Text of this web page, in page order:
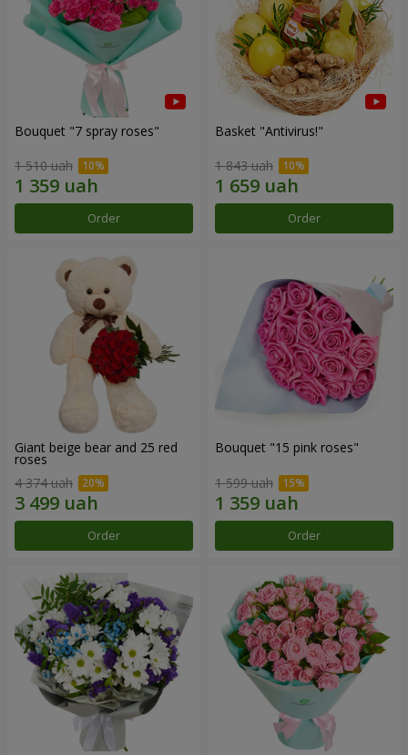
Bouquet "7 spray roses"
1 510 uah
Order
Basket "Antivirus!"
1 843 uah
Order
Giant beige bear and 25 red
roses
4 374 uah
Order
Bouquet "15 pink roses"
1 599 uah
Order